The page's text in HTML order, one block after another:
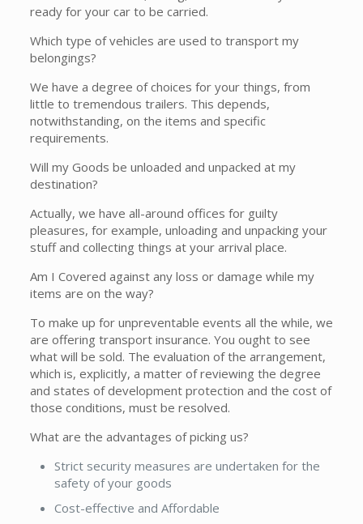
ready for your car to be carried.
Which type of vehicles are used to transport my
belongings?
We have a degree of choices for your things, from
little to tremendous trailers. This depends,
notwithstanding, on the items and specific
requirements.
Will my Goods be unloaded and unpacked at my
destination?
Actually, we have all-around offices for guilty
pleasures, for example, unloading and unpacking your
stuff and collecting things at your arrival place.
Am I Covered against any loss or damage while my
items are on the way?
To make up for unpreventable events all the while, we
are offering transport insurance. You ought to see
what will be sold. The evaluation of the arrangement,
which is, explicitly, a matter of reviewing the degree
and states of development protection and the cost of
those conditions, must be resolved.
What are the advantages of picking us?
Strict security measures are undertaken for the
safety of your goods
Cost-effective and Affordable